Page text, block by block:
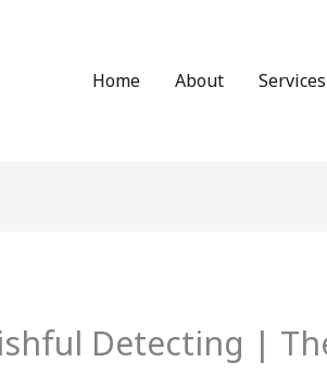
Home About Services
Detecting |